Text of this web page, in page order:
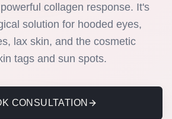
collagen response. It's
solution for hooded eyes,
lax skin, and the cosmetic
tags and sun spots.
CONSULTATION